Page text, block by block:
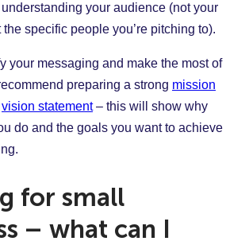
your audience (not your
specific people you’re pitching to).
your messaging and make the most of
preparing a strong mission
vision statement– this will show why
do and the goals you want to achieve
for small
– what can I